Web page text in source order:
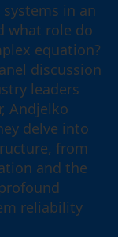
in an
what role do
equation?
discussion
leaders
Andjelko
delve into
from
and the
reliability